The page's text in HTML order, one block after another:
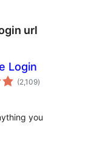
url
Login
(2,109total
ratings
)
you